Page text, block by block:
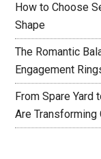
How to Choose
Shape
The Romantic
Engagement
From Spare Yard
Are Transforming